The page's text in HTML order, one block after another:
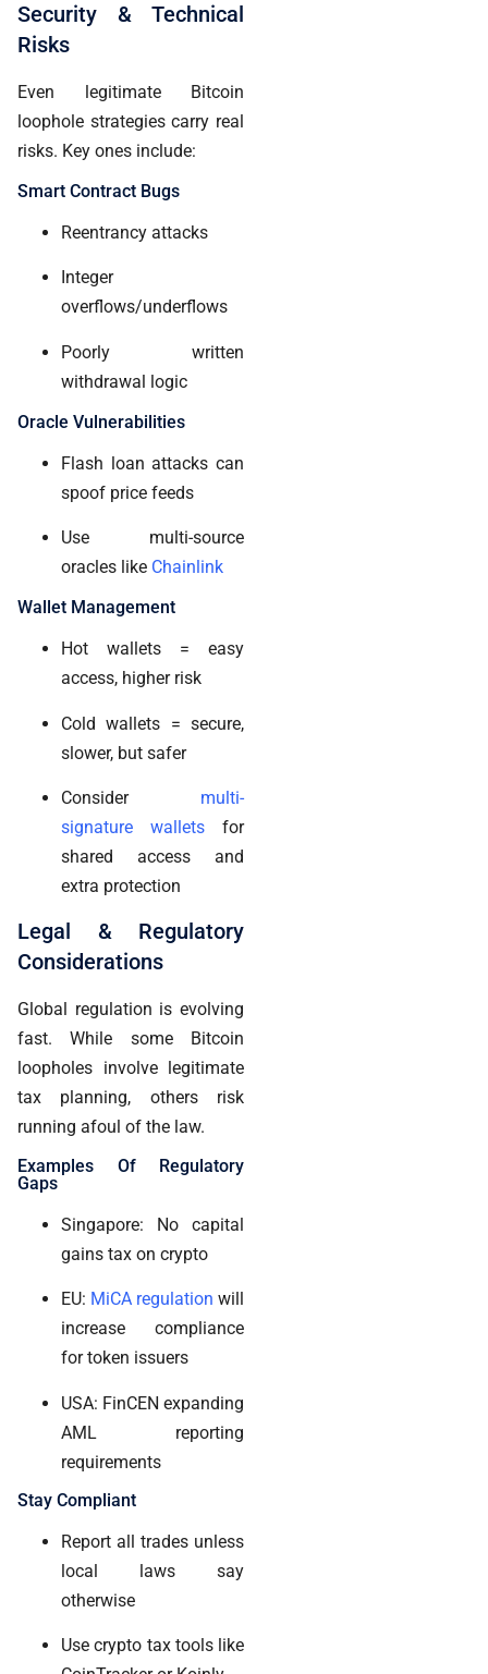
Security & Technical
Risks
Even legitimate Bitcoin
loophole strategies carry real
risks. Key ones include:
Smart Contract Bugs
Reentrancy attacks
Integer
overflows/underflows
Poorly written
withdrawal logic
Oracle Vulnerabilities
Flash loan attacks can
spoof price feeds
Use multi-source
oracles like Chainlink
Wallet Management
Hot wallets = easy
access, higher risk
Cold wallets = secure,
slower, but safer
Consider multi-
signature wallets for
shared access and
extra protection
Legal & Regulatory
Considerations
Global regulation is evolving
fast. While some Bitcoin
loopholes involve legitimate
tax planning, others risk
running afoul of the law.
Examples Of Regulatory
Gaps
Singapore: No capital
gains tax on crypto
EU: MiCA regulation will
increase compliance
for token issuers
USA: FinCEN expanding
AML reporting
requirements
Stay Compliant
Report all trades unless
local laws say
otherwise
Use crypto tax tools like